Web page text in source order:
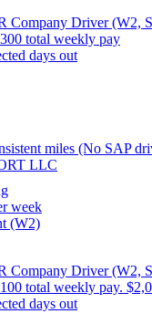
Company Driver (W2,
total weekly pay
days out
miles (No SAP
LLC
week
(W2)
Company Driver (W2,
total weekly pay.
days out